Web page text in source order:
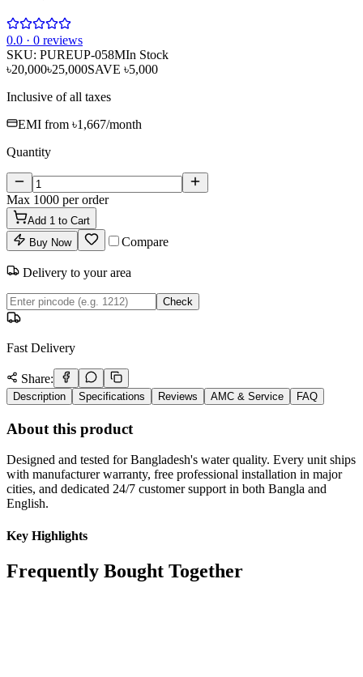
0.0 · 0 reviews
SKU: PUREUP-058MIn Stock
৳20,000৳25,000SAVE ৳5,000
Inclusive of all taxes
EMI from ৳1,667/month
Quantity
Max 1000 per order
Add 1 to Cart
Buy Now
Compare
Delivery to your area
Check
Fast Delivery
Share:
Description Specifications Reviews AMC & Service FAQ
About this product
Designed and tested for Bangladesh's water quality. Every unit ships
with manufacturer warranty, free professional installation in major
cities, and dedicated 24/7 customer support in both Bangla and
English.
Key Highlights
Frequently Bought Together